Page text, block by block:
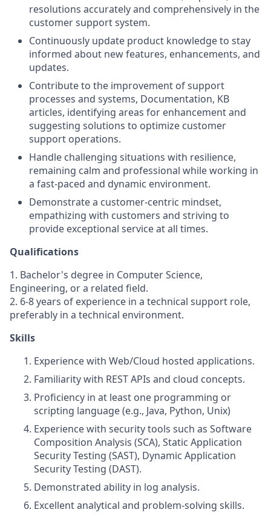
resolutions accurately and comprehensively in the
customer support system.
Continuously update product knowledge to stay
informed about new features, enhancements, and
updates.
Contribute to the improvement of support
processes and systems, Documentation, KB
articles, identifying areas for enhancement and
suggesting solutions to optimize customer
support operations.
Handle challenging situations with resilience,
remaining calm and professional while working in
a fast-paced and dynamic environment.
Demonstrate a customer-centric mindset,
empathizing with customers and striving to
provide exceptional service at all times.
Qualifications
1. Bachelor's degree in Computer Science,
Engineering, or a related field.
2. 6-8 years of experience in a technical support role,
preferably in a technical environment.
Skills
Experience with Web/Cloud hosted applications.
Familiarity with REST APIs and cloud concepts.
Proficiency in at least one programming or
scripting language (e.g., Java, Python, Unix)
Experience with security tools such as Software
Composition Analysis (SCA), Static Application
Security Testing (SAST), Dynamic Application
Security Testing (DAST).
Demonstrated ability in log analysis.
Excellent analytical and problem-solving skills.